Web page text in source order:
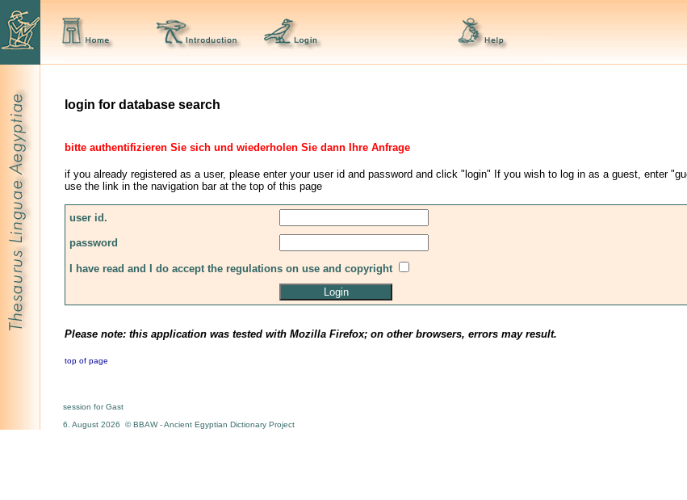
login for database search
bitte authentifizieren Sie sich und wiederholen Sie dann Ihre Anfrage
if you already registered as a user, please enter your user id and password and click "login" If you wish to log in as a guest, enter
use the link in the navigation bar at the top of this page
user id.
password
I have read and I do accept the regulations on use and copyright
Please note: this application was tested with Mozilla Firefox; on other browsers, errors may result.
top of page
session for Gast
6. August 2026 © BBAW - Ancient Egyptian Dictionary Project